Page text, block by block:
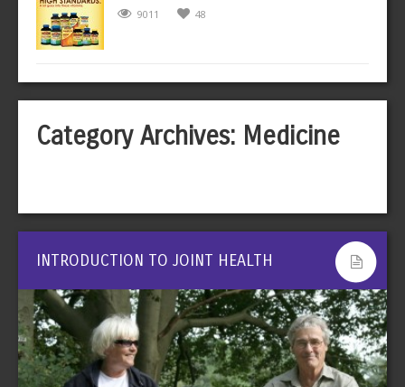
9011 48
Category Archives: Medicine
INTRODUCTION TO JOINT HEALTH